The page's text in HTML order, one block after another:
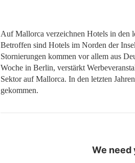
Auf Mallorca verzeichnen Hotels in den
Betroffen sind Hotels im Norden der
Stornierungen kommen vor allem aus
Woche in Berlin, verstärkt
Sektor auf Mallorca. In den letzten
gekommen.
We